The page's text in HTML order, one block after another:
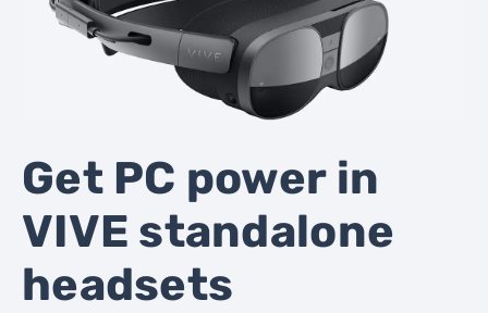
Business
Streaming
Get PC power in
VIVE standalone
headsets